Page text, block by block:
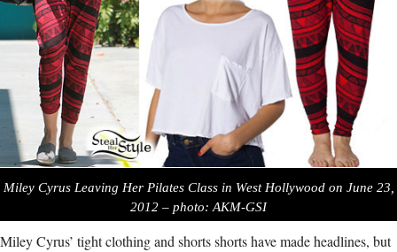
Miley Cyrus Leaving Her Pilates Class in West Hollywood on June 23,
2012 – photo: AKM-GSI
Miley Cyrus’ tight clothing and shorts shorts have made headlines, but